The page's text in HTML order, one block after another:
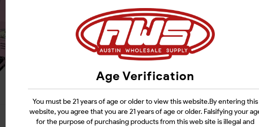
Age Verification
You must be 21 years of age or older to view this website.By entering this
website, you agree that you are 21 years of age or older. Falsifying your
for the purpose of purchasing products from this web site is illegal and